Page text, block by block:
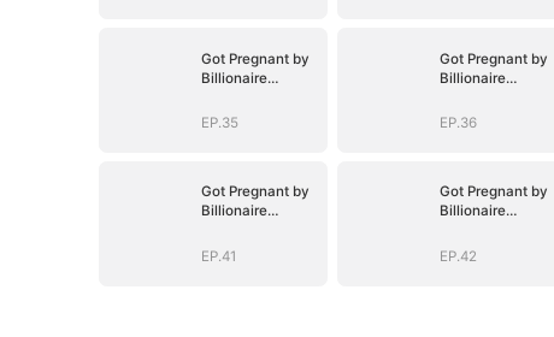
Got Pregnant by
Billionaire
EP.35
Got Pregnant by
Billionaire
EP.36
Got Pregnant by
Billionaire
EP.41
Got Pregnant by
Billionaire
EP.42